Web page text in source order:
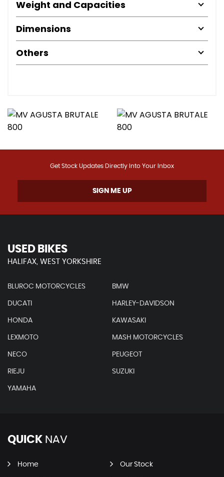
Weight and Capacities
Dimensions
Others
Get Stock Updates Directly Into Your Inbox
SIGN ME UP
USED BIKES
HALIFAX, WEST YORKSHIRE
BLUROC MOTORCYCLES BMW
DUCATI HARLEY-DAVIDSON
HONDA KAWASAKI
LEXMOTO MASH MOTORCYCLES
NECO PEUGEOT
RIEJU SUZUKI
YAMAHA
QUICK NAV
Home Our Stock